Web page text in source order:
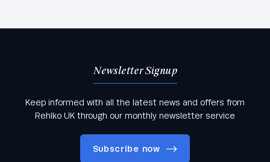
Newsletter Signup
Keep informed with all the latest news and offers from
Rehlko UK through our monthly newsletter service
Subscribe now